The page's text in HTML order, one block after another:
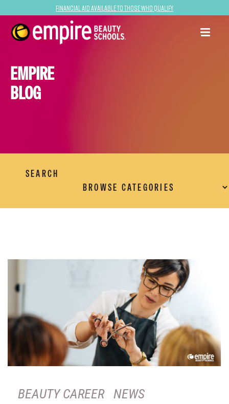
Financial Aid Available to Those Who Qualify
EMPIRE
BLOG
SEARCH
BEAUTY CAREER NEWS